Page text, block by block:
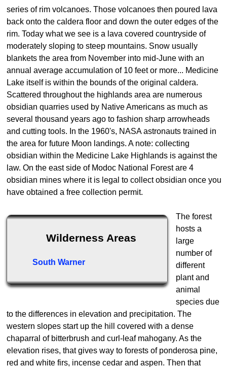
series of rim volcanoes. Those volcanoes then poured lava
back onto the caldera floor and down the outer edges of the
rim. Today what we see is a lava covered countryside of
moderately sloping to steep mountains. Snow usually
blankets the area from November into mid-June with an
annual average accumulation of 10 feet or more... Medicine
Lake itself is within the bounds of the original caldera.
Scattered throughout the highlands area are numerous
obsidian quarries used by Native Americans as much as
several thousand years ago to fashion sharp arrowheads
and cutting tools. In the 1960's, NASA astronauts trained in
the area for future Moon landings. A note: collecting
obsidian within the Medicine Lake Highlands is against the
law. On the east side of Modoc National Forest are 4
obsidian mines where it is legal to collect obsidian once you
have obtained a free collection permit.
Wilderness Areas
South Warner
The forest
hosts a
large
number of
different
plant and
animal
species due
to the differences in elevation and precipitation. The
western slopes start up the hill covered with a dense
chaparral of bitterbrush and curl-leaf mahogany. As the
elevation rises, that gives way to forests of ponderosa pine,
red and white firs, incense cedar and aspen. Then that